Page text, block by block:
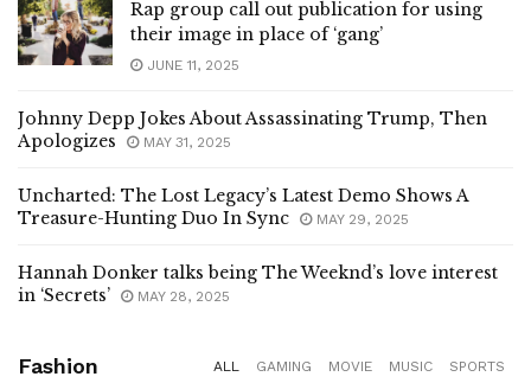
Rap group call out publication for using
their image in place of ‘gang’
JUNE 11, 2025
Johnny Depp Jokes About Assassinating Trump, Then
Apologizes
MAY 31, 2025
Uncharted: The Lost Legacy’s Latest Demo Shows A
Treasure-Hunting Duo In Sync
MAY 29, 2025
Hannah Donker talks being The Weeknd’s love interest
in ‘Secrets’
MAY 28, 2025
Fashion ALL GAMING MOVIE MUSIC SPORTS